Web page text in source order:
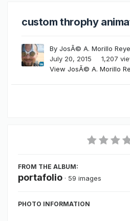
custom throphy
By JosÃ© A. Morillo
July 20, 2015
1,207
View JosÃ© A. Morillo
FROM THE ALBUM:
portafolio · 59 images
PHOTO INFORMATION